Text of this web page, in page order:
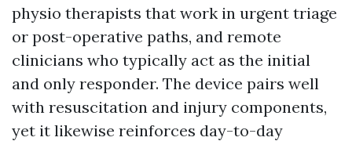
physio therapists that work in urgent triage
or post-operative paths, and remote
clinicians who typically act as the initial
and only responder. The device pairs well
with resuscitation and injury components,
yet it likewise reinforces day-to-day